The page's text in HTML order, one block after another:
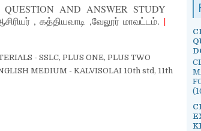
AND ANSWER STUDY
, கத்தியவாடி ,வேலூர் மாவட்டம். |
- SSLC, PLUS ONE, PLUS TWO
MEDIUM - KALVISOLAI 10th std, 11th